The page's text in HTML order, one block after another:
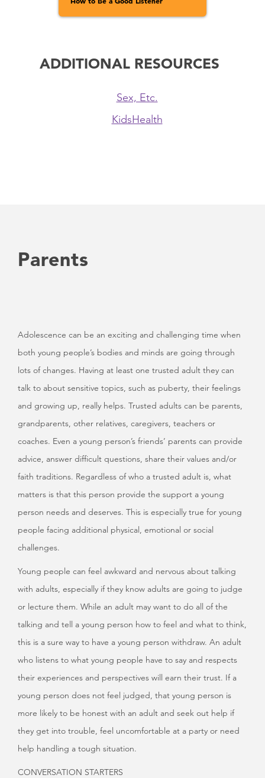
ADDITIONAL RESOURCES
Sex, Etc.
KidsHealth
Parents
Adolescence can be an exciting and challenging time when
both young people’s bodies and minds are going through
lots of changes. Having at least one trusted adult they can
talk to about sensitive topics, such as puberty, their feelings
and growing up, really helps. Trusted adults can be parents,
grandparents, other relatives, caregivers, teachers or
coaches. Even a young person’s friends’ parents can provide
advice, answer difficult questions, share their values and/or
faith traditions. Regardless of who a trusted adult is, what
matters is that this person provide the support a young
person needs and deserves. This is especially true for young
people facing additional physical, emotional or social
challenges.
Young people can feel awkward and nervous about talking
with adults, especially if they know adults are going to judge
or lecture them. While an adult may want to do all of the
talking and tell a young person how to feel and what to think,
this is a sure way to have a young person withdraw. An adult
who listens to what young people have to say and respects
their experiences and perspectives will earn their trust. If a
young person does not feel judged, that young person is
more likely to be honest with an adult and seek out help if
they get into trouble, feel uncomfortable at a party or need
help handling a tough situation.
CONVERSATION STARTERS